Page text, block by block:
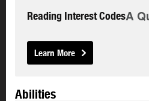
Reading Interest CodesA
Learn More
Abilities